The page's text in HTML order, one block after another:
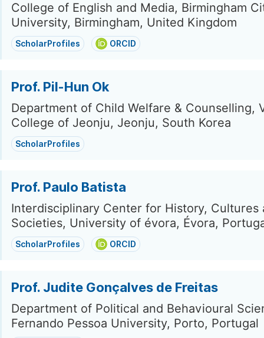
College of English and Media, Birmingham
University, Birmingham, United Kingdom
ScholarProfiles ORCID
Prof. Pil-Hun Ok
Department of Child Welfare & Counselling,
College of Jeonju, Jeonju, South Korea
ScholarProfiles
Prof. Paulo Batista
Interdisciplinary Center for History, Cultures
Societies, University of évora, Évora,
ScholarProfiles ORCID
Prof. Judite Gonçalves de Freitas
Department of Political and Behavioural
Fernando Pessoa University, Porto, Portugal